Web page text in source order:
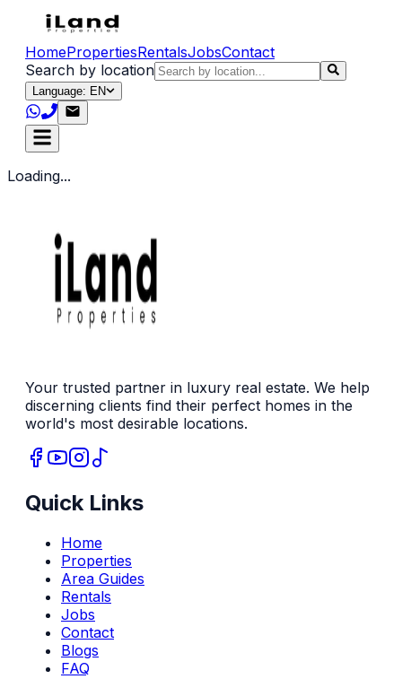
HomePropertiesRentalsJobsContact
Search by location
Language: EN
Loading...
Your trusted partner in luxury real estate. We help
discerning clients find their perfect homes in the
world's most desirable locations.
Quick Links
Home
Properties
Area Guides
Rentals
Jobs
Contact
Blogs
FAQ